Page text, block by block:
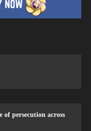
of persecution across